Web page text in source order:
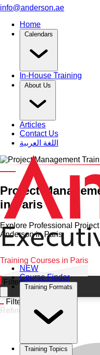
info@anderson.ae
Home
Calendars
In-House Training
About Us
Articles
Contact Us
اللغة العربية
NEW
Course Finder
Training Formats
Training Topics
Category and Venue
Project
in Paris
Explore Professional
Anderson in Paris
Training Courses in Paris
Filters
Filters
Refine